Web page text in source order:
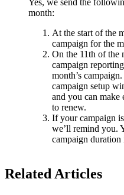
Yes, we send the
month:
At the start of the
campaign for the
On the 11th of the
campaign
month’s
campaign setup
and you can make
to renew.
If your campaign
we’ll remind you.
campaign
Related Articles